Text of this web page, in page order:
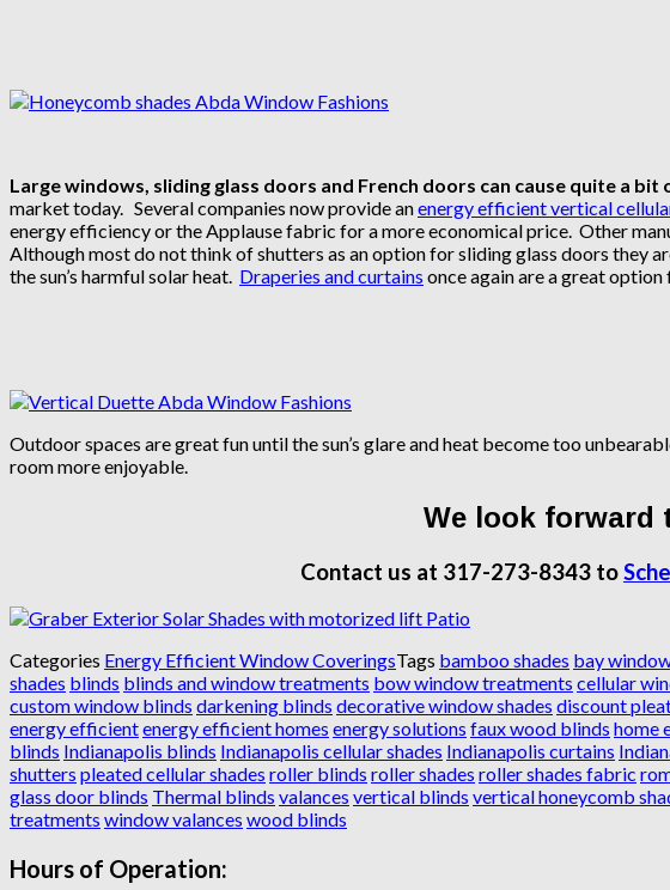
Large windows, sliding glass doors and French doors can cause quite a bit
market today. Several companies now provide anenergy efficient vertical
energy efficiency or the Applause fabric for a more economical price. Other
Although most do not think of shutters as an option for sliding glass doors they
the sun’s harmful solar heat. Draperies and curtains once again are a great
Outdoor spaces are great fun until the sun’s glare and heat become too
room more enjoyable.
We look forward
Contact us at 317-273-8343 to
Categories Energy Efficient Window CoveringsTags bamboo shades bay
shades blinds blinds and window treatments bow window treatments cellular
custom window blinds darkening blinds decorative window shades discount
energy efficientenergy efficient homes energy solutions faux wood blinds home
blinds Indianapolis blinds Indianapolis cellular shades Indianapolis curtains
shutters pleated cellular shades roller blinds roller shades roller shades fabric
glass door blinds Thermal blinds valances vertical blinds vertical honeycomb
treatments window valances wood blinds
Hours of Operation: